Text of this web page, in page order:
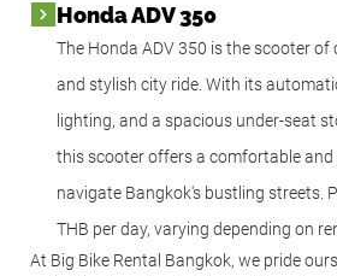
Honda ADV 350
The Honda ADV 350 is the scooter
and stylish city ride. With its
lighting, and a spacious under-seat
this scooter offers a comfortable
navigate Bangkok's bustling streets.
THB per day, varying depending on
At Big Bike Rental Bangkok, we pride